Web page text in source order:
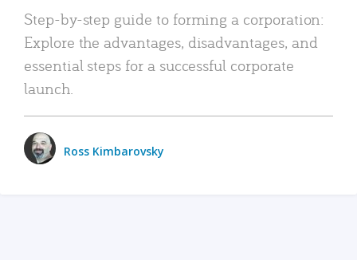
Step-by-step guide to forming a corporation:
Explore the advantages, disadvantages, and
essential steps for a successful corporate
launch.
Ross Kimbarovsky